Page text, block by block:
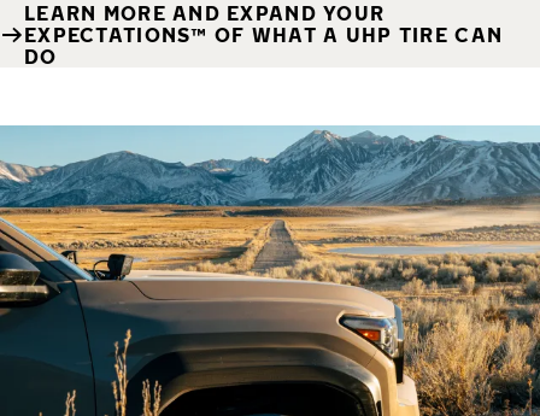
LEARN MORE AND EXPAND YOUR
EXPECTATIONS™ OF WHAT A UHP TIRE CAN
DO